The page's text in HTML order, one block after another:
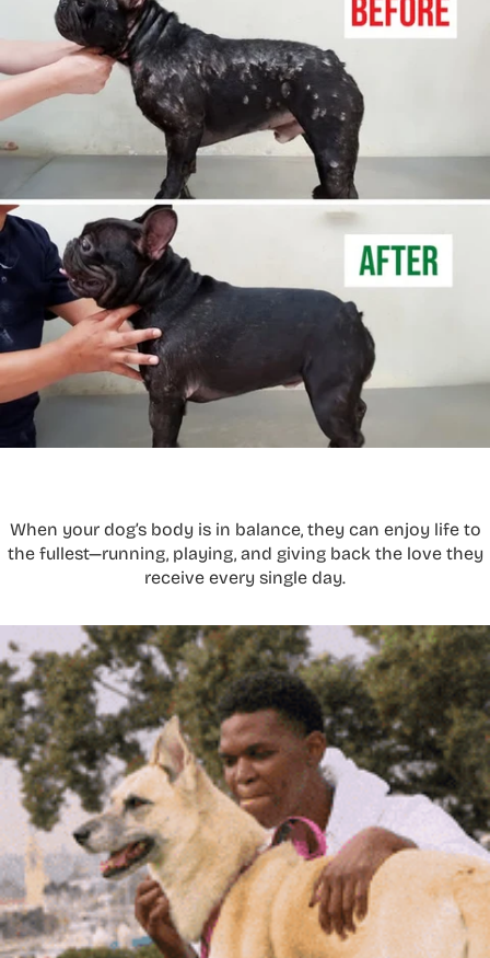
When your dog’s body is in balance, they can enjoy life to
the fullest—running, playing, and giving back the love they
receive every single day.